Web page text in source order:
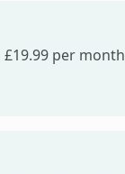
per month